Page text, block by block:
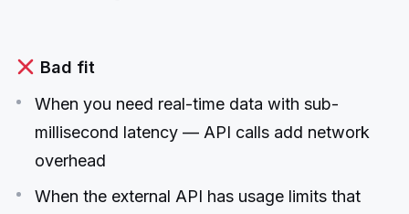
Bad fit
When you need real-time data with sub-
millisecond latency — API calls add network
overhead
When the external API has usage limits that